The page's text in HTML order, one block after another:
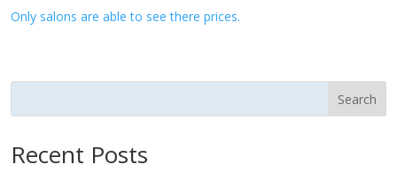
Only salons are able to see there prices.
Search
Recent Posts